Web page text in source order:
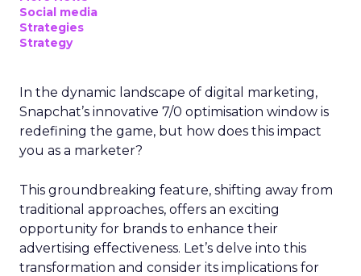
Social media
Strategies
Strategy
In the dynamic landscape of digital marketing,
Snapchat’s innovative 7/0 optimisation window is
redefining the game, but how does this impact
you as a marketer?
This groundbreaking feature, shifting away from
traditional approaches, offers an exciting
opportunity for brands to enhance their
advertising effectiveness. Let’s delve into this
transformation and consider its implications for